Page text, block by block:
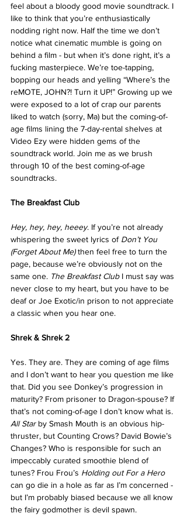
feel about a bloody good movie soundtrack. I
like to think that you’re enthusiastically
nodding right now. Half the time we don’t
notice what cinematic mumble is going on
behind a film - but when it’s done right, it’s a
fucking masterpiece. We’re toe-tapping,
bopping our heads and yelling “Where’s the
reMOTE, JOHN?! Turn it UP!” Growing up we
were exposed to a lot of crap our parents
liked to watch (sorry, Ma) but the coming-of-
age films lining the 7-day-rental shelves at
Video Ezy were hidden gems of the
soundtrack world. Join me as we brush
through 10 of the best coming-of-age
soundtracks.
The Breakfast Club
Hey, hey, hey, heeey. If you’re not already
whispering the sweet lyrics of Don’t You
(Forget About Me) then feel free to turn the
page, because we’re obviously not on the
same one. The Breakfast Club I must say was
never close to my heart, but you have to be
deaf or Joe Exotic/in prison to not appreciate
a classic when you hear one.
Shrek & Shrek 2
Yes. They are. They are coming of age films
and I don’t want to hear you question me like
that. Did you see Donkey’s progression in
maturity? From prisoner to Dragon-spouse? If
that’s not coming-of-age I don’t know what is.
All Star by Smash Mouth is an obvious hip-
thruster, but Counting Crows? David Bowie’s
Changes? Who is responsible for such an
impeccably curated smoothie blend of
tunes? Frou Frou’s Holding out For a Hero
can go die in a hole as far as I’m concerned -
but I’m probably biased because we all know
the fairy godmother is devil spawn.